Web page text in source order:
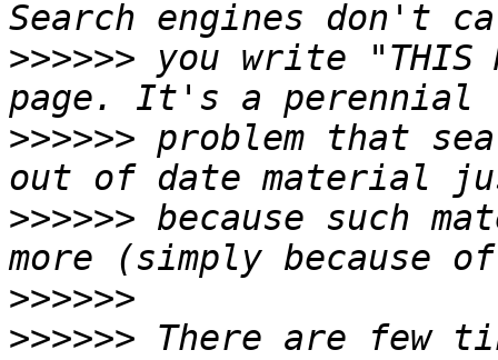
>>>>>> you write "THIS
>>>>>> problem that
>>>>>> because such
>>>>>>
>>>>>> There are few